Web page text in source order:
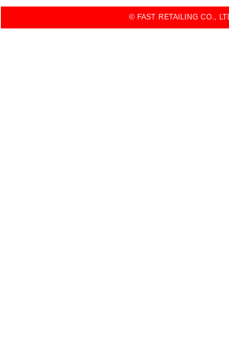
© FAST RETAILING CO.,